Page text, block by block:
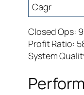
Cagr
Closed Ops:
Profit Ratio:
System